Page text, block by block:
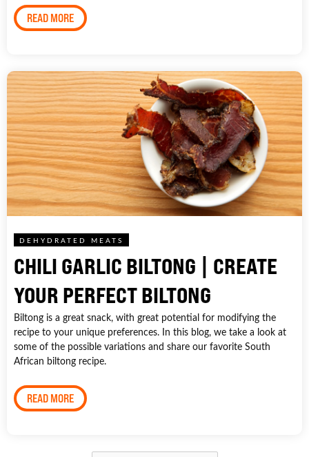
READ MORE
DEHYDRATED MEATS
CHILI GARLIC BILTONG | CREATE
YOUR PERFECT BILTONG
Biltong is a great snack, with great potential for modifying the
recipe to your unique preferences. In this blog, we take a look at
some of the possible variations and share our favorite South
African biltong recipe.
READ MORE